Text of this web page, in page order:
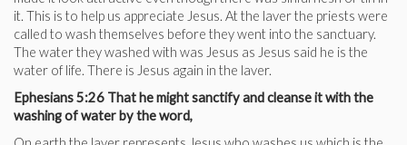
it. This is to help us appreciate Jesus. At the laver the priests were
called to wash themselves before they went into the sanctuary.
The water they washed with was Jesus as Jesus said he is the
water of life. There is Jesus again in the laver.
Ephesians 5:26 That he might sanctify and cleanse it with the
washing of water by the word,